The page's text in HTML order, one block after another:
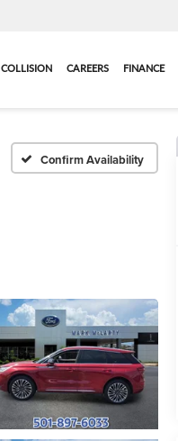
COLLISION CAREERS FINANCE
Confirm Availability